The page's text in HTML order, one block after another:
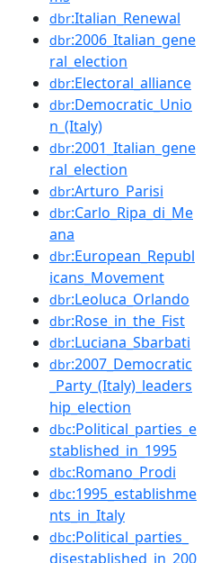
dbr:Italian_Renewal
dbr:2006_Italian_gene
ral_election
dbr:Electoral_alliance
dbr:Democratic_Unio
n_(Italy)
dbr:2001_Italian_gene
ral_election
dbr:Arturo_Parisi
dbr:Carlo_Ripa_di_Me
ana
dbr:European_Republ
icans_Movement
dbr:Leoluca_Orlando
dbr:Rose_in_the_Fist
dbr:Luciana_Sbarbati
dbr:2007_Democratic
_Party_(Italy)_leaders
hip_election
dbc:Political_parties_e
stablished_in_1995
dbc:Romano_Prodi
dbc:1995_establishme
nts_in_Italy
dbc:Political_parties_
disestablished_in_200